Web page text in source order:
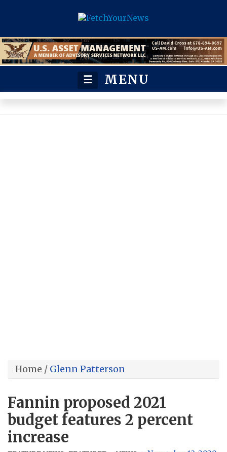
☰ MENU
Home / Glenn Patterson
Fannin proposed 2021
budget features 2 percent
increase